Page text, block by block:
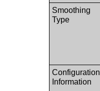
Smoothing
Type
Configuration
Information